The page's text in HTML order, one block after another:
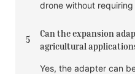
drone without
5
Can the expansion
agricultural
Yes, the adapter can